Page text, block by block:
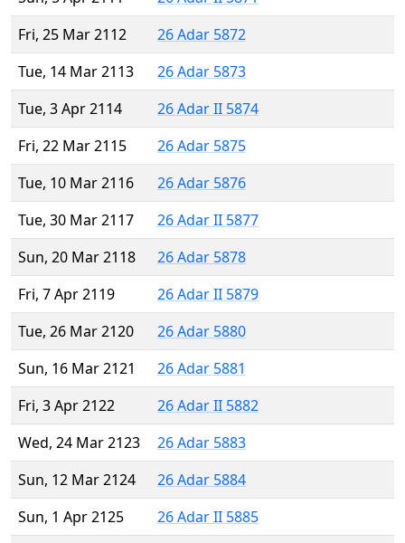
Fri, 25 Mar 2112
26 Adar 5872
Tue, 14 Mar 2113
26 Adar 5873
Tue, 3 Apr 2114
26 Adar II 5874
Fri, 22 Mar 2115
26 Adar 5875
Tue, 10 Mar 2116
26 Adar 5876
Tue, 30 Mar 2117
26 Adar II 5877
Sun, 20 Mar 2118
26 Adar 5878
Fri, 7 Apr 2119
26 Adar II 5879
Tue, 26 Mar 2120
26 Adar 5880
Sun, 16 Mar 2121
26 Adar 5881
Fri, 3 Apr 2122
26 Adar II 5882
Wed, 24 Mar 2123
26 Adar 5883
Sun, 12 Mar 2124
26 Adar 5884
Sun, 1 Apr 2125
26 Adar II 5885